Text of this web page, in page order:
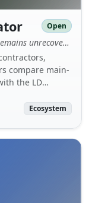
Open
"Test how much project-level LD exposure remains unrecovered at subcontract level."
compare main-
the LD
“8% Trap”
can
contract bases
Ecosystem